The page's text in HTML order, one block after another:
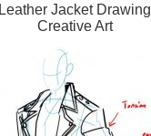
Leather Jacket Drawing
Creative Art